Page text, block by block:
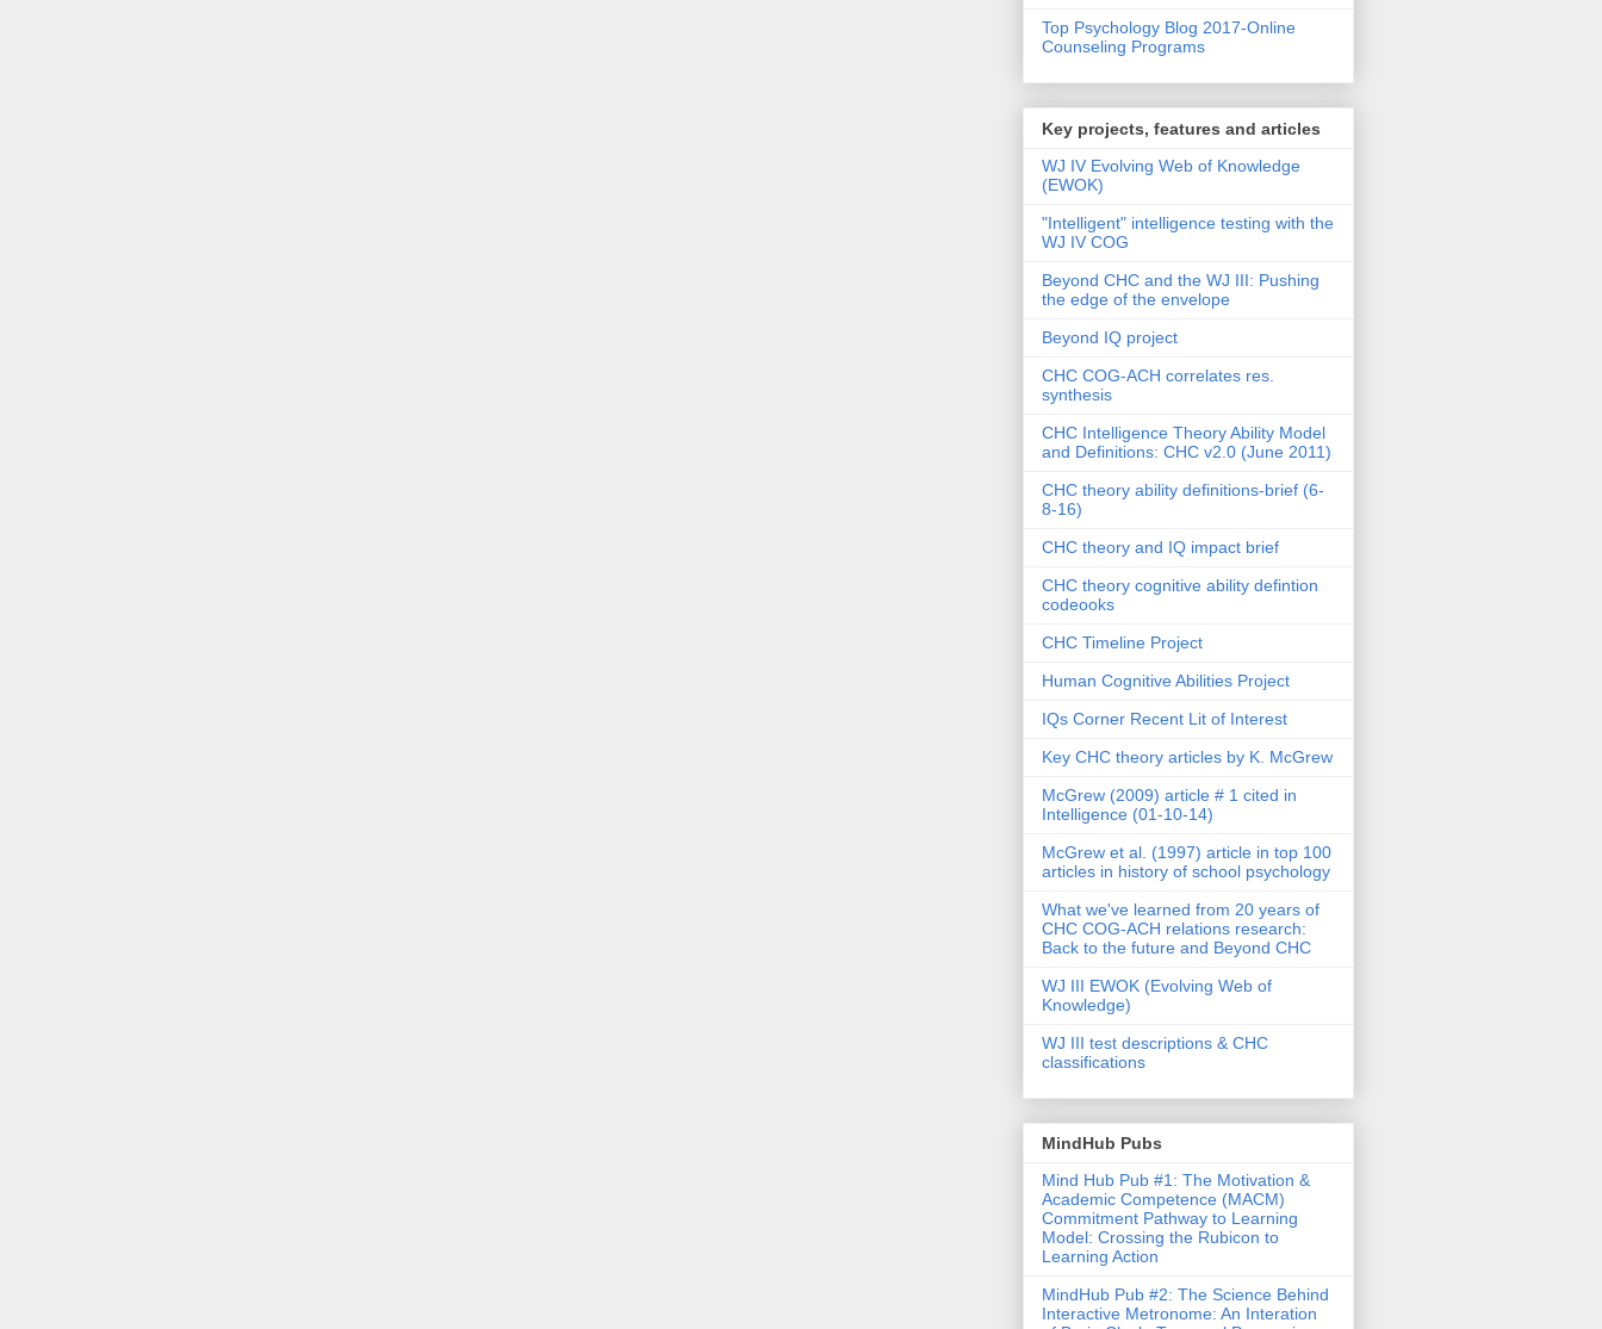
Top Psychology Blog 2017-Online
Counseling Programs
Key projects, features and articles
WJ IV Evolving Web of Knowledge
(EWOK)
"Intelligent" intelligence testing with the
WJ IV COG
Beyond CHC and the WJ III: Pushing
the edge of the envelope
Beyond IQ project
CHC COG-ACH correlates res.
synthesis
CHC Intelligence Theory Ability Model
and Definitions: CHC v2.0 (June 2011)
CHC theory ability definitions-brief (6-
8-16)
CHC theory and IQ impact brief
CHC theory cognitive ability defintion
codeooks
CHC Timeline Project
Human Cognitive Abilities Project
IQs Corner Recent Lit of Interest
Key CHC theory articles by K. McGrew
McGrew (2009) article # 1 cited in
Intelligence (01-10-14)
McGrew et al. (1997) article in top 100
articles in history of school psychology
What we've learned from 20 years of
CHC COG-ACH relations research:
Back to the future and Beyond CHC
WJ III EWOK (Evolving Web of
Knowledge)
WJ III test descriptions & CHC
classifications
MindHub Pubs
Mind Hub Pub #1: The Motivation &
Academic Competence (MACM)
Commitment Pathway to Learning
Model: Crossing the Rubicon to
Learning Action
MindHub Pub #2: The Science Behind
Interactive Metronome: An Interation